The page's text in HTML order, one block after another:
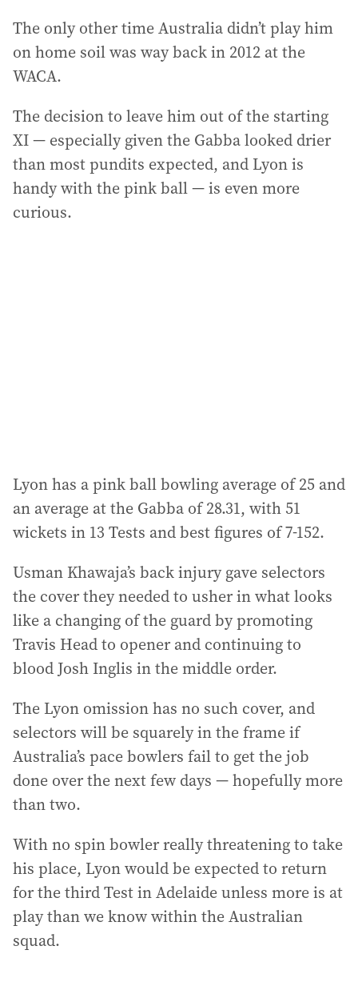
The only other time Australia didn’t play him
on home soil was way back in 2012 at the
WACA.
The decision to leave him out of the starting
XI — especially given the Gabba looked drier
than most pundits expected, and Lyon is
handy with the pink ball — is even more
curious.
Lyon has a pink ball bowling average of 25 and
an average at the Gabba of 28.31, with 51
wickets in 13 Tests and best figures of 7-152.
Usman Khawaja’s back injury gave selectors
the cover they needed to usher in what looks
like a changing of the guard by promoting
Travis Head to opener and continuing to
blood Josh Inglis in the middle order.
The Lyon omission has no such cover, and
selectors will be squarely in the frame if
Australia’s pace bowlers fail to get the job
done over the next few days — hopefully more
than two.
With no spin bowler really threatening to take
his place, Lyon would be expected to return
for the third Test in Adelaide unless more is at
play than we know within the Australian
squad.